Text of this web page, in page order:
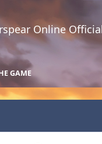
Online
GAME